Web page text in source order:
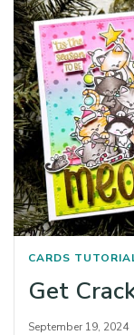
CARDS
Get
September 19, 2024